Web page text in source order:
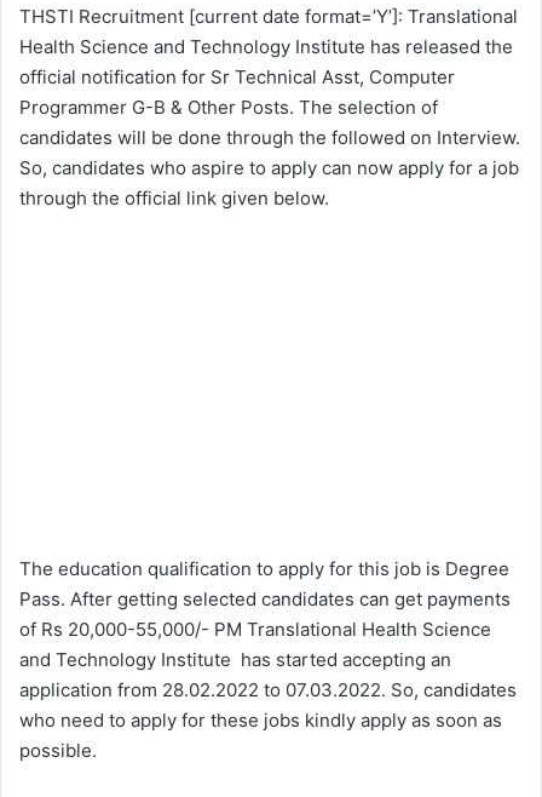
THSTI Recruitment [current date format=’Y’]: Translational
Health Science and Technology Institute has released the
official notification for Sr Technical Asst, Computer
Programmer G-B & Other Posts. The selection of
candidates will be done through the followed on Interview.
So, candidates who aspire to apply can now apply for a job
through the official link given below.
The education qualification to apply for this job is Degree
Pass. After getting selected candidates can get payments
of Rs 20,000-55,000/- PM Translational Health Science
and Technology Institute has started accepting an
application from 28.02.2022 to 07.03.2022. So, candidates
who need to apply for these jobs kindly apply as soon as
possible.